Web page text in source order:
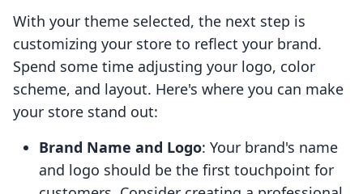
With your theme selected, the next step is
customizing your store to reflect your brand.
Spend some time adjusting your logo, color
scheme, and layout. Here's where you can make
your store stand out:
Brand Name and Logo: Your brand's name
and logo should be the first touchpoint for